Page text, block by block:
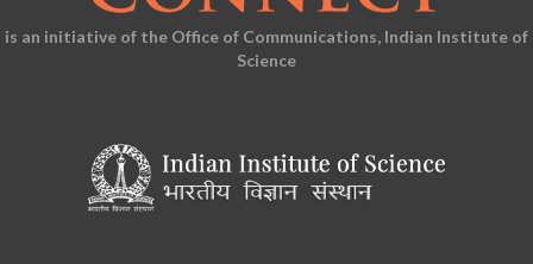
is an initiative of the Office of Communications, Indian Institute of
Science